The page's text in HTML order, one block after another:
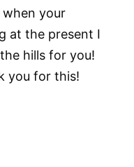
when your
at the present I
hills for you!
you for this!